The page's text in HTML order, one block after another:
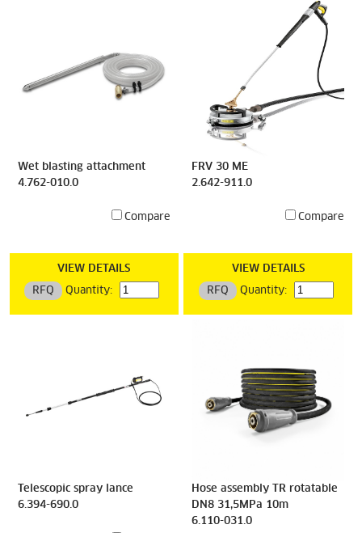
Wet blasting attachment
4.762-010.0
Compare
VIEW DETAILS
RFQ Quantity:
FRV 30 ME
2.642-911.0
Compare
VIEW DETAILS
RFQ Quantity:
Telescopic spray lance
6.394-690.0
Hose assembly TR rotatable
DN8 31,5MPa 10m
6.110-031.0